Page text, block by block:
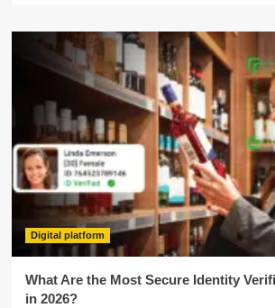
Digital platform
What Are the Most Secure Identity
in 2026?